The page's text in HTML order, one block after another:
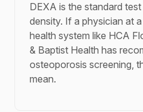
DEXA is the standard
density. If a physician at
health system like HCA
& Baptist Health has
osteoporosis screening,
mean.